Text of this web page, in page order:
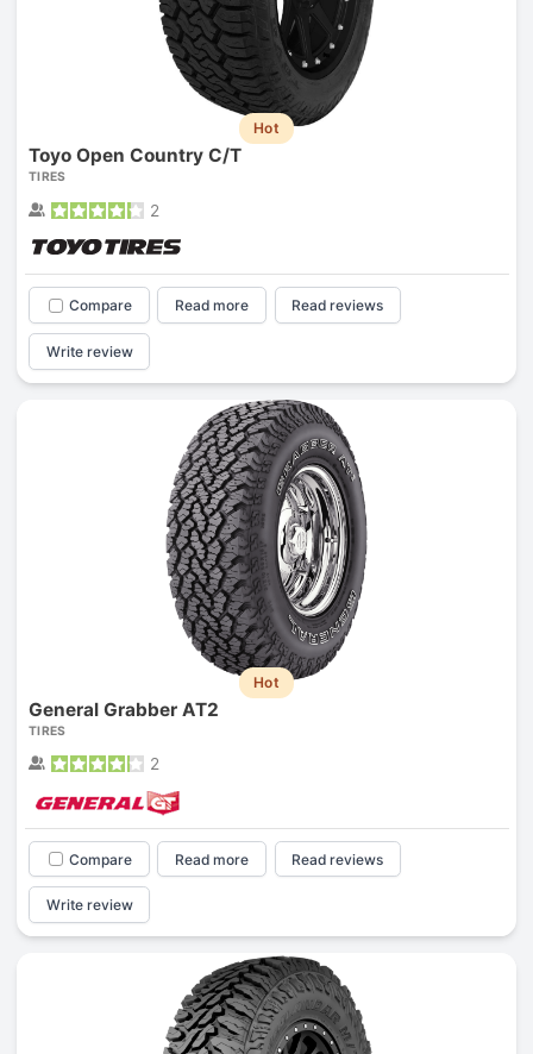
Hot
Toyo Open Country C/T
TIRES
2
Compare Read more Read reviews
Write review
Hot
General Grabber AT2
TIRES
2
Compare Read more Read reviews
Write review